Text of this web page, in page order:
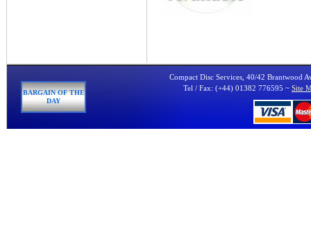
BARGAIN OF THE
DAY
Compact Disc Services, 40/42 Brantwood
Tel / Fax: (+44) 01382 776595 ~ Site